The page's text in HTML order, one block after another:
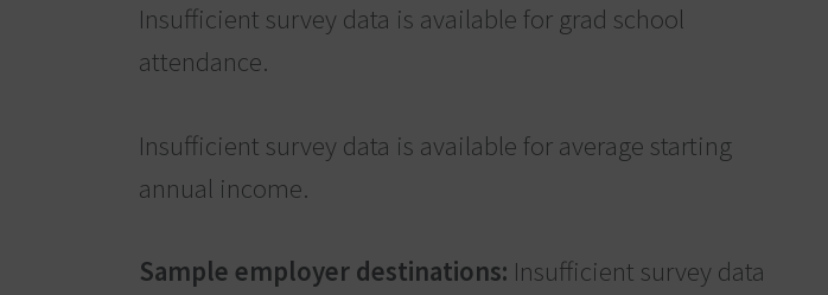
Insufficient survey data is available for grad school
attendance.
Insufficient survey data is available for average starting
annual income.
Sample employer destinations: Insufficient survey data